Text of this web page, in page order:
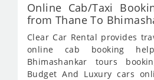
Online Cab/Taxi
from Thane To
Clear Car Rental provides
online cab booking
Bhimashankar tours
Budget And Luxury cars